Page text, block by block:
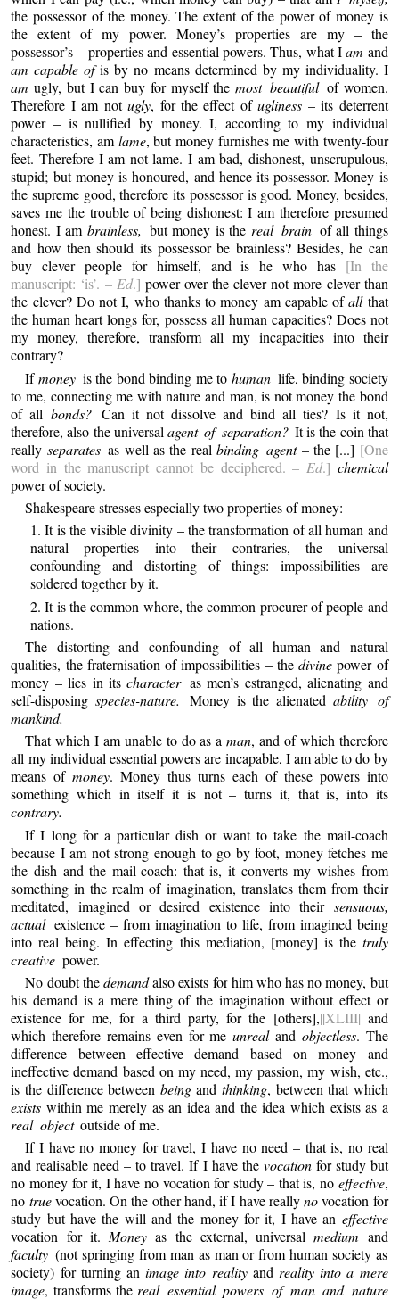
the possessor of the money. The extent of the power of money is
the extent of my power. Money’s properties are my – the
possessor’s – properties and essential powers. Thus, what Iam and
am capable ofis by no means determined by my individuality. I
am ugly, but I can buy for myself themost beautiful of women.
Therefore I am notugly, for the effect ofugliness – its deterrent
power – is nullified by money. I, according to my individual
characteristics, amlame, but money furnishes me with twenty-four
feet. Therefore I am not lame. I am bad, dishonest, unscrupulous,
stupid; but money is honoured, and hence its possessor. Money is
the supreme good, therefore its possessor is good. Money, besides,
saves me the trouble of being dishonest: I am therefore presumed
honest. I ambrainless, but money is thereal brain of all things
and how then should its possessor be brainless? Besides, he can
buy clever people for himself, and is he who has [In the
manuscript: ‘is’. – Ed.] power over the clever not more clever than
the clever? Do not I, who thanks to money am capable ofallthat
the human heart longs for, possess all human capacities? Does not
my money, therefore, transform all my incapacities into their
contrary?
Ifmoney is the bond binding me to human life, binding society
to me, connecting me with nature and man, is not money the bond
of all bonds? Can it not dissolve and bind all ties? Is it not,
therefore, also the universal agent of separation?It is the coin that
really separatesas well as the real binding agent– the [...] [One
word in the manuscript cannot be deciphered. – Ed.] chemical
power of society.
Shakespeare stresses especially two properties of money:
1. It is the visible divinity – the transformation of all human and
natural properties into their contraries, the universal
confounding and distorting of things: impossibilities are
soldered together by it.
2. It is the common whore, the common procurer of people and
nations.
The distorting and confounding of all human and natural
qualities, the fraternisation of impossibilities – thedivine power of
money – lies in itscharacteras men’s estranged, alienating and
self-disposingspecies-nature. Money is the alienated ability of
mankind.
That which I am unable to do as aman, and of which therefore
all my individual essential powers are incapable, I am able to do by
means ofmoney. Money thus turns each of these powers into
something which in itself it is not – turns it, that is, into its
contrary.
If I long for a particular dish or want to take the mail-coach
because I am not strong enough to go by foot, money fetches me
the dish and the mail-coach: that is, it converts my wishes from
something in the realm of imagination, translates them from their
meditated, imagined or desired existence into their sensuous,
actual existence – from imagination to life, from imagined being
into real being. In effecting this mediation, [money] is the truly
creative power.
No doubt thedemandalso exists for him who has no money, but
his demand is a mere thing of the imagination without effect or
existence for me, for a third party, for the [others],||XLIII| and
which therefore remains even for meunrealand objectless. The
difference between effective demand based on money and
ineffective demand based on my need, my passion, my wish, etc.,
is the difference between beingand thinking, between that which
exists within me merely as an idea and the idea which exists as a
real object outside of me.
If I have no money for travel, I have no need – that is, no real
and realisable need – to travel. If I have the vocationfor study but
no money for it, I have no vocation for study – that is, no effective,
no truevocation. On the other hand, if I have reallynovocation for
study but have the will and the money for it, I have an effective
vocation for it. Money as the external, universalmedium and
faculty(not springing from man as man or from human society as
society) for turning animage into realityand reality into a mere
image, transforms the real essential powers of man and nature